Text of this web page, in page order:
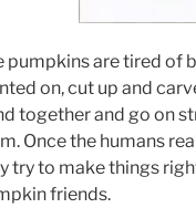
pumpkins are tired of
on, cut up and
together and go on
Once the humans
try to make things
friends.